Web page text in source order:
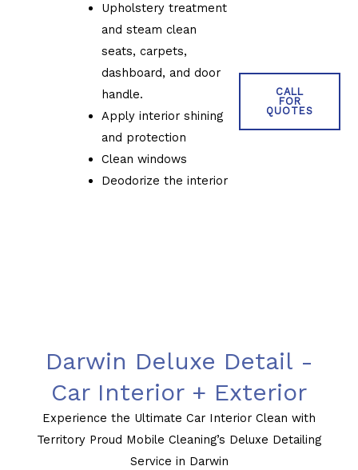
Upholstery treatment
and steam clean
seats, carpets,
dashboard, and door
handle.
Apply interior shining
and protection
Clean windows
Deodorize the interior
CALL
FOR
QUOTES
Darwin Deluxe Detail -
Car Interior + Exterior
Experience the Ultimate Car Interior Clean with
Territory Proud Mobile Cleaning’s Deluxe Detailing
Service in Darwin